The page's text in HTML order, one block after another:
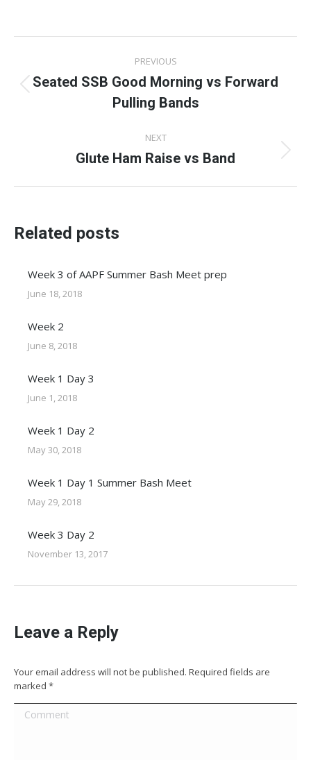
Facebook
X
PinterestLinkedInWhatsApp
navigation
PREVIOUS
Previous
post:
Seated SSB Good Morning vs Forward
Pulling Bands
NEXT
Next
Glute Ham Raise vs Band
Related posts
Week 3 of AAPF Summer Bash Meet prep
June 18, 2018
Week 2
June 8, 2018
Week 1 Day 3
June 1, 2018
Week 1 Day 2
May 30, 2018
Week 1 Day 1 Summer Bash Meet
May 29, 2018
Week 3 Day 2
November 13, 2017
Leave a Reply
Your email address will not be published. Required fields are
marked *
Comment